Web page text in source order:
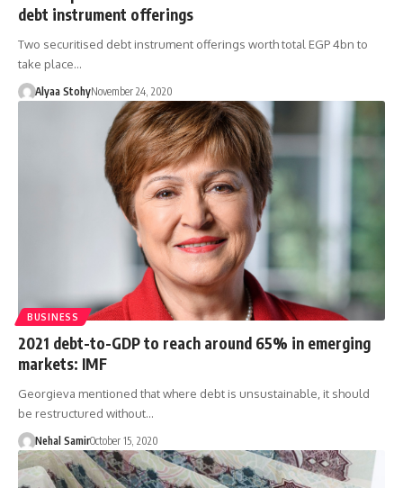
debt instrument offerings
Two securitised debt instrument offerings worth total EGP 4bn to
take place…
Alyaa StohyNovember 24, 2020
BUSINESS
2021 debt-to-GDP to reach around 65% in emerging
markets: IMF
Georgieva mentioned that where debt is unsustainable, it should
be restructured without…
Nehal SamirOctober 15, 2020